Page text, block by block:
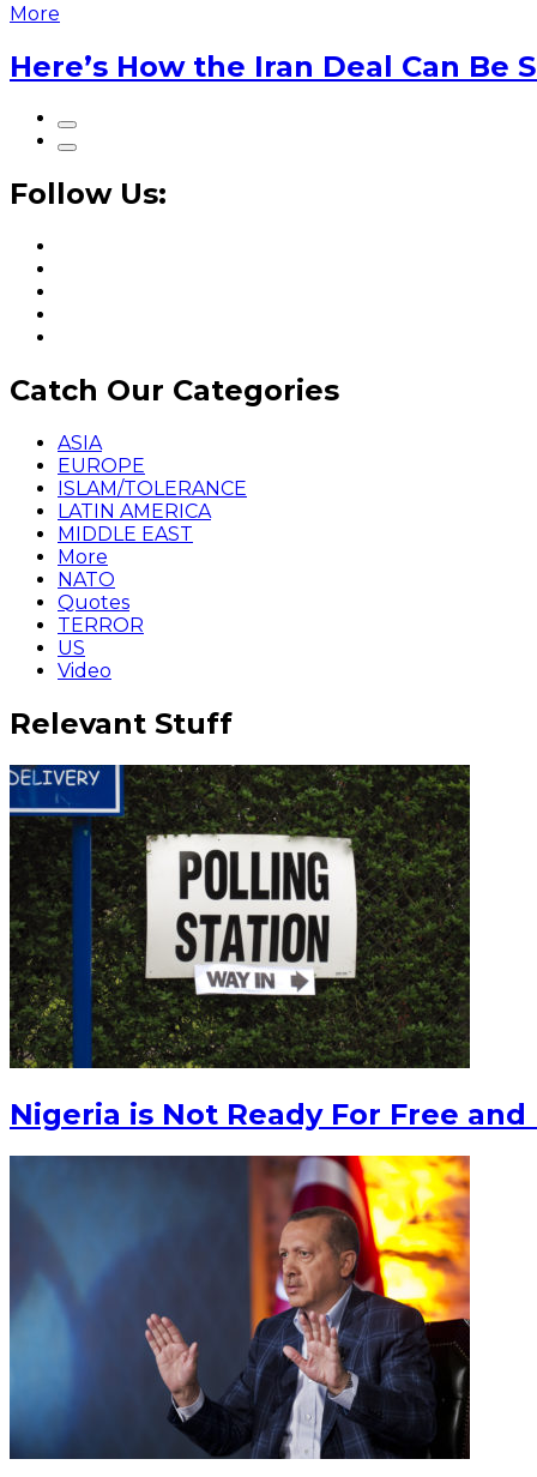
More
Here’s How the Iran Deal Can Be
Follow Us:
Catch Our Categories
ASIA
EUROPE
ISLAM/TOLERANCE
LATIN AMERICA
MIDDLE EAST
More
NATO
Quotes
TERROR
US
Video
Relevant Stuff
Nigeria is Not Ready For Free